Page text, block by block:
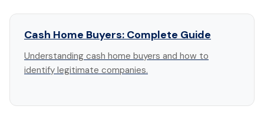
Cash Home Buyers: Complete Guide
Understanding cash home buyers and how to
identify legitimate companies.